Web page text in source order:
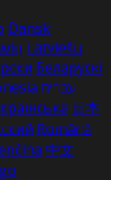
Dansk
Latviešu
Беларускі
עברית
日本
Română
中文